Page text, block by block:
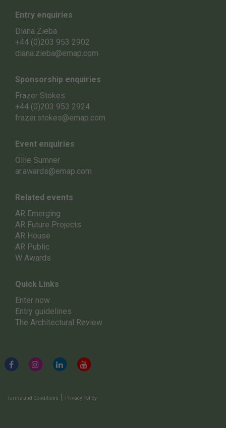
Entry enquiries
Diana Zieba
+44 (0)203 953 2902
diana.zieba@emap.com
Sponsorship enquiries
Frazer Stokes
+44 (0)203 953 2924
frazer.stokes@emap.com
Event enquiries
Ollie Sumner
ar.awards@emap.com
Related events
AR Emerging
AR Future Projects
AR House
AR Public
W Awards
Quick Links
Enter now
Entry guidelines
The Architectural Review
Terms and Conditions | Privacy Policy